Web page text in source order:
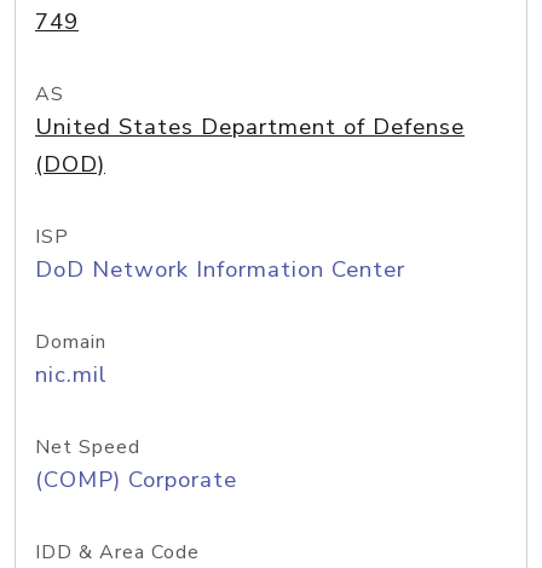
749
AS
United States Department of Defense
(DOD)
ISP
DoD Network Information Center
Domain
nic.mil
Net Speed
(COMP) Corporate
IDD & Area Code